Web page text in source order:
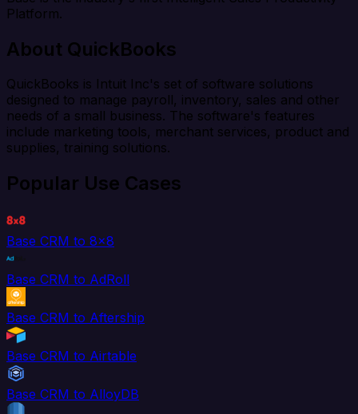
Platform.
About QuickBooks
QuickBooks is Intuit Inc's set of software solutions
designed to manage payroll, inventory, sales and other
needs of a small business. The software's features
include marketing tools, merchant services, product and
supplies, training solutions.
Popular Use Cases
Base CRM to 8x8
Base CRM to AdRoll
Base CRM to Aftership
Base CRM to Airtable
Base CRM to AlloyDB